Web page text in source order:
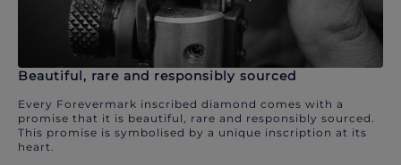
Beautiful, rare and responsibly sourced
Every Forevermark inscribed diamond comes with a
promise that it is beautiful, rare and responsibly sourced.
This promise is symbolised by a unique inscription at its
heart.